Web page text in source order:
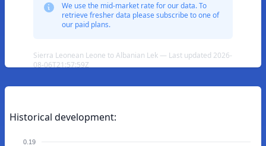
We use the mid-market rate for our data. To
retrieve fresher data please subscribe to one of
our paid plans.
Sierra Leonean Leone to Albanian Lek — Last updated 2026-
08-06T21:57:59Z
Historical development:
0.19